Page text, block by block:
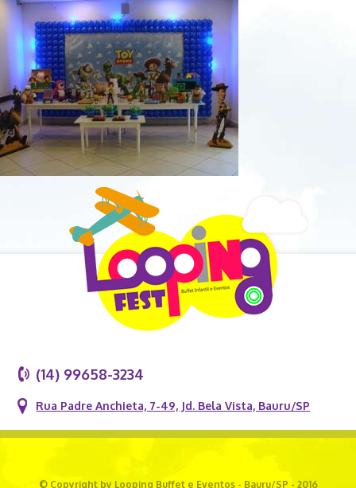
(14) 99658-3234
Rua Padre Anchieta, 7-49, Jd. Bela Vista, Bauru/SP
© Copyright by Looping Buffet e Eventos - Bauru/SP - 2016